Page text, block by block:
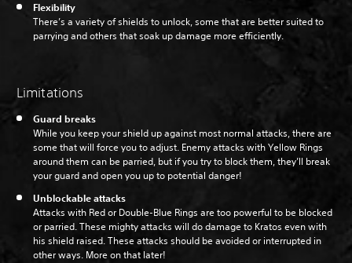
Flexibility
There’s a variety of shields to unlock, some that are better suited to
parrying and others that soak up damage more efficiently.
Limitations
Guard breaks
While you keep your shield up against most normal attacks, there are
some that will force you to adjust. Enemy attacks with Yellow Rings
around them can be parried, but if you try to block them, they’ll break
your guard and open you up to potential danger!
Unblockable attacks
Attacks with Red or Double-Blue Rings are too powerful to be blocked
or parried. These mighty attacks will do damage to Kratos even with
his shield raised. These attacks should be avoided or interrupted in
other ways. More on that later!